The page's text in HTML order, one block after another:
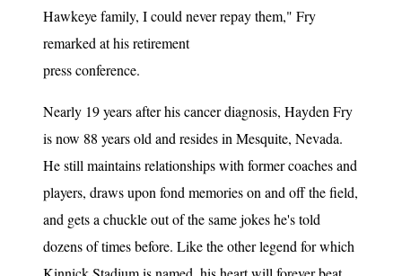
Hawkeye family, I could never repay them," Fry
remarked at his retirement
press conference.
Nearly 19 years after his cancer diagnosis, Hayden Fry
is now 88 years old and resides in Mesquite, Nevada.
He still maintains relationships with former coaches and
players, draws upon fond memories on and off the field,
and gets a chuckle out of the same jokes he's told
dozens of times before. Like the other legend for which